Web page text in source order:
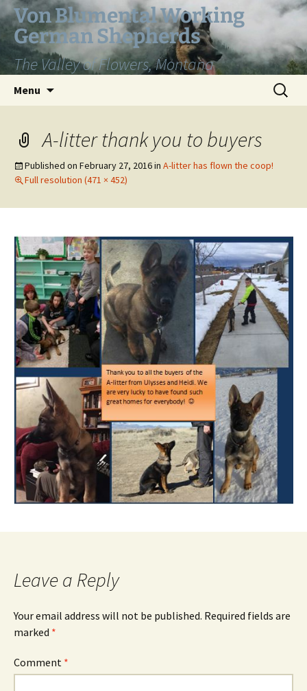
Skip
to
content
Von Blumental Working
German Shepherds
The Valley of Flowers, Montana
Menu
Search
for:
A-litter thank you to buyers
Published on February 27, 2016in A-litter has flown the coop!
Full resolution (471 × 452)
Leave a Reply
Your email address will not be published. Required fields are
marked *
Comment *